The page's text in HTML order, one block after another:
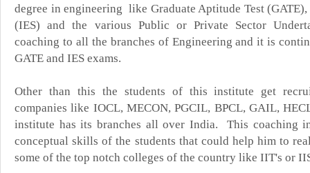
degree in engineering like Graduate Aptitude Test
(IES) and the various Public or Private Sector
coaching to all the branches of Engineering and it is
GATE and IES exams.
Other than this the students of this institute get
companies like IOCL, MECON, PGCIL, BPCL, GAIL,
institute has its branches all over India. This coaching
conceptual skills of the students that could help him to
some of the top notch colleges of the country like IIT's or